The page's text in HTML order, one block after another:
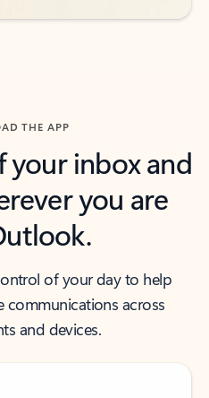
THE APP
your inbox and
you are
of your day to help
communications across
and devices.